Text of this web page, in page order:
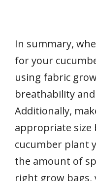
In summary,
for your
using fabric
breathability
Additionally,
appropriate size
cucumber plant
the amount of
right grow